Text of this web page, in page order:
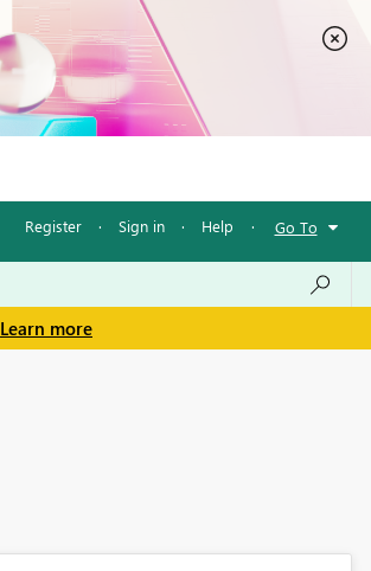
Register · Sign in · Help · Go To
Learn more